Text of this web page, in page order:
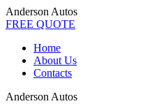
Anderson Autos
FREE QUOTE
Home
About Us
Contacts
Anderson Autos